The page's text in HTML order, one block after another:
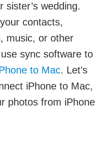
sister’s wedding.
contacts,
music, or other
sync software to
to Mac. Let’s
iPhone to Mac,
photos from iPhone